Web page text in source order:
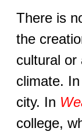
There is
the
cultural or
climate. In
city. In
college,